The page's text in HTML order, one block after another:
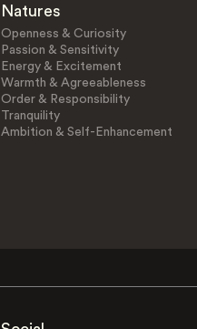
Natures
Openness & Curiosity
Passion & Sensitivity
Energy & Excitement
Warmth & Agreeableness
Order & Responsibility
Tranquility
Ambition & Self-Enhancement